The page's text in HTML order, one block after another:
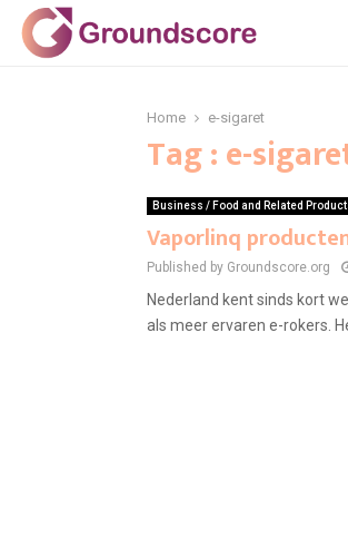
Home e-sigaret
Tag : e-
Business / Food and Related
Vaporlinq
Published by Groundscore.org
Nederland kent sinds kort
als meer ervaren e-rokers.